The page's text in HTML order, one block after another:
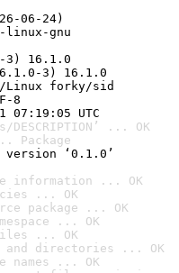
06-24)
linux-gnu
16.1.0
3) 16.1.0
Linux forky/sid
8
UTC
... OK
Package
‘0.1.0’
information ... OK
... OK
package ... OK
... OK
... OK
directories ... OK
... OK